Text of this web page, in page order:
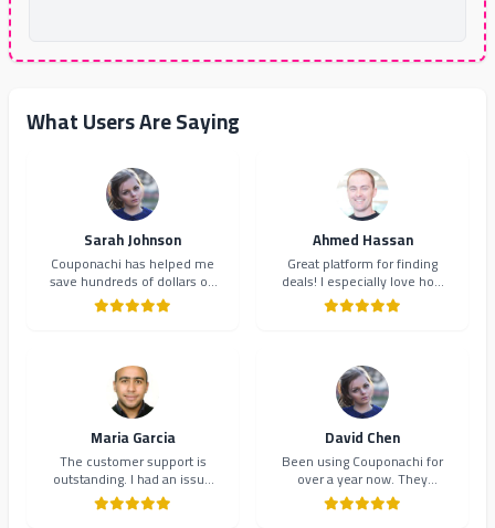
What Users Are Saying
Sarah Johnson
Couponachi has helped me
save hundreds of dollars on
my online shopping. The
coupons are always up-to-
Highly recommend!
Ahmed Hassan
Great platform for finding
deals! I especially love how
they organize coupons by
category. Makes shopping so
Maria Garcia
The customer support is
outstanding. I had an issue
with a coupon code and they
resolved it within minutes.
David Chen
Been using Couponachi for
over a year now. They
consistently provide the best
deals and their newsletter